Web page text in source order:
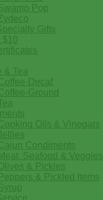
Pop
Gifts
$10
& Tea
Decaf
Ground
Oils & Vinegars
Condiments
Meat, Seafood & Veggies
& Pickles
Peppers & Pickled Items